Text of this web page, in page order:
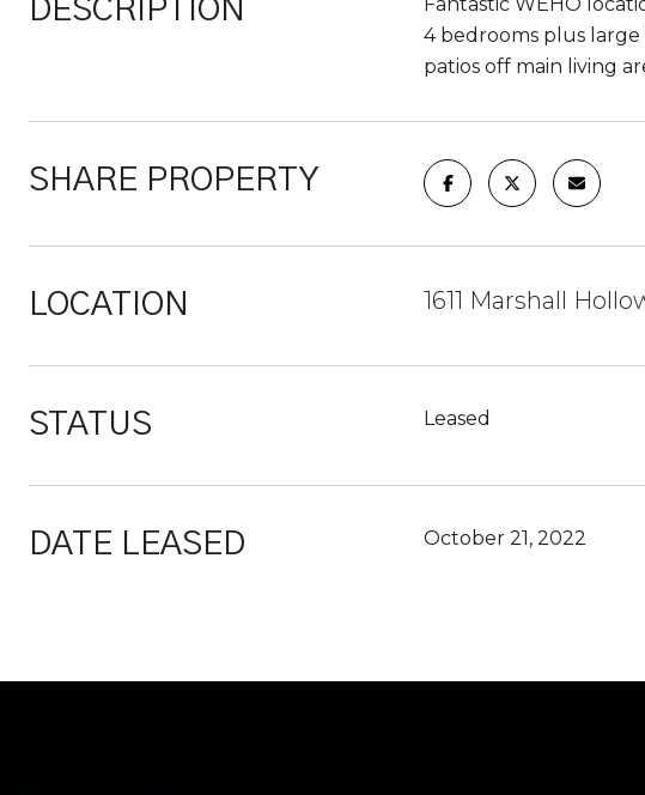
DESCRIPTION
4 bedrooms plus
patios off main living
SHARE PROPERTY
LOCATION 1611 Marshall
STATUS Leased
DATE LEASED October 21, 2022